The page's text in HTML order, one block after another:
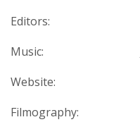
Editors:
Music:
Website:
Filmography: